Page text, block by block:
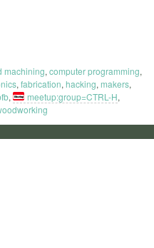
machining, computer programming,
, fabrication, hacking, makers,
, meetup:group=CTRL-H,